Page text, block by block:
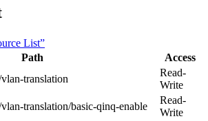
List”
Path
Access
translation
Read-
Write
translation/basic-qinq-enable
Read-
Write